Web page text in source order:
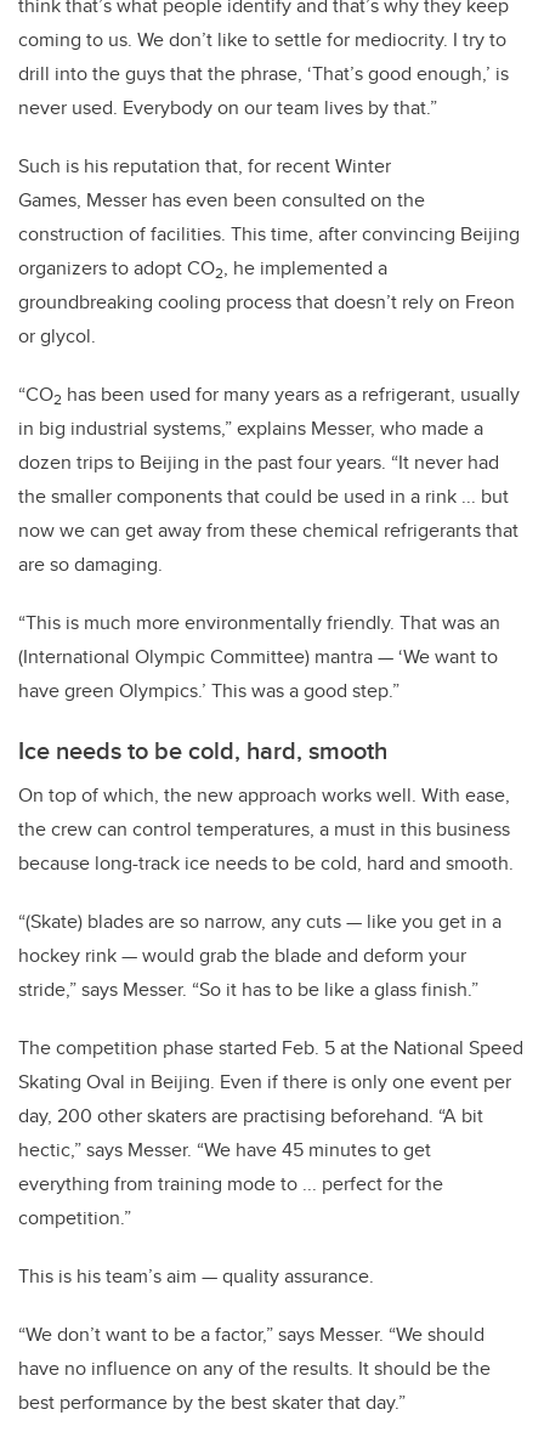
think that’s what people identify and that’s why they keep
coming to us. We don’t like to settle for mediocrity. I try to
drill into the guys that the phrase, ‘That’s good enough,’ is
never used. Everybody on our team lives by that.”
Such is his reputation that, for recent Winter
Games, Messer has even been consulted on the
construction of facilities. This time, after convincing Beijing
organizers to adopt CO2, he implemented a
groundbreaking cooling process that doesn’t rely on Freon
or glycol.
“CO2 has been used for many years as a refrigerant, usually
in big industrial systems,” explains Messer, who made a
dozen trips to Beijing in the past four years. “It never had
the smaller components that could be used in a rink ... but
now we can get away from these chemical refrigerants that
are so damaging.
“This is much more environmentally friendly. That was an
(International Olympic Committee) mantra — ‘We want to
have green Olympics.’ This was a good step.”
Ice needs to be cold, hard, smooth
On top of which, the new approach works well. With ease,
the crew can control temperatures, a must in this business
because long-track ice needs to be cold, hard and smooth.
“(Skate) blades are so narrow, any cuts — like you get in a
hockey rink — would grab the blade and deform your
stride,” says Messer. “So it has to be like a glass finish.”
The competition phase started Feb. 5 at the National Speed
Skating Oval in Beijing. Even if there is only one event per
day, 200 other skaters are practising beforehand. “A bit
hectic,” says Messer. “We have 45 minutes to get
everything from training mode to ... perfect for the
competition.”
This is his team’s aim — quality assurance.
“We don’t want to be a factor,” says Messer. “We should
have no influence on any of the results. It should be the
best performance by the best skater that day.”